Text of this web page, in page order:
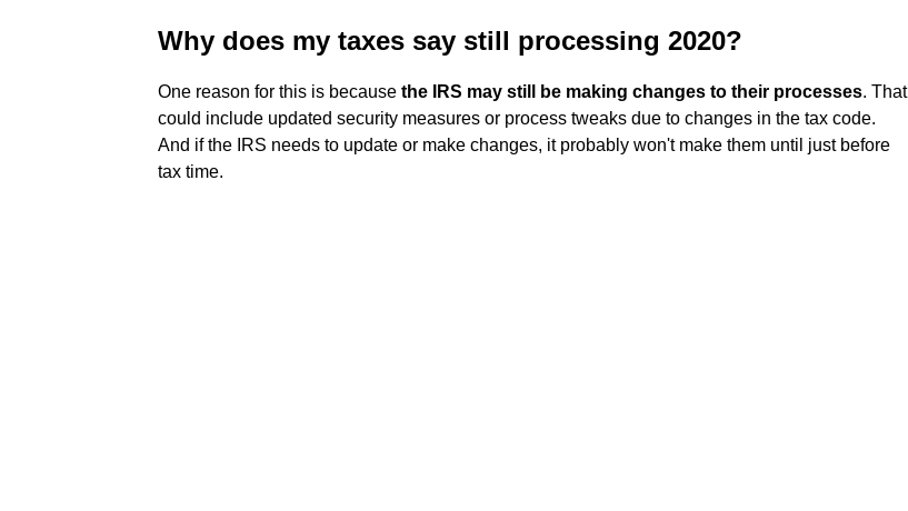
Why does my taxes say still processing 2020?
One reason for this is because the IRS may still be making changes to their processes. That
could include updated security measures or process tweaks due to changes in the tax code.
And if the IRS needs to update or make changes, it probably won't make them until just before
tax time.